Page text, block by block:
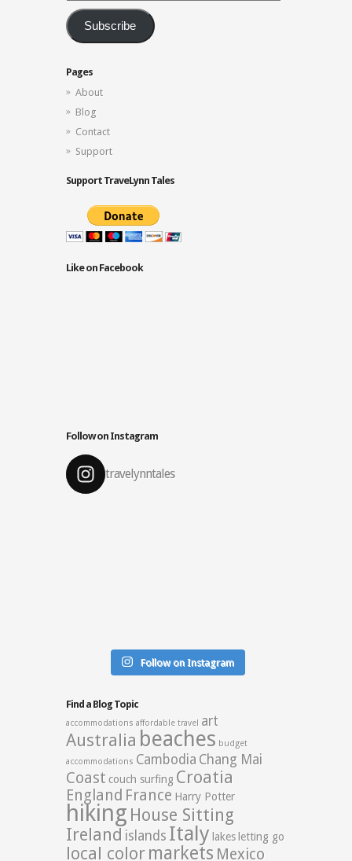
Address
Subscribe
Pages
About
Blog
Contact
Support
Support TraveLynn Tales
Like on Facebook
Follow on Instagram
travelynntales
Follow on Instagram
Find a Blog Topic
accommodations affordable travel art
Australia beaches budget
accommodations Cambodia Chang Mai
Coast couch surfing Croatia
England France Harry Potter
hiking House Sitting
Ireland islands Italy lakes letting go
local color markets Mexico